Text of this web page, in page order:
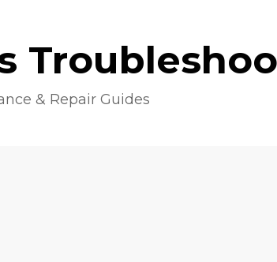
& Repair Guides